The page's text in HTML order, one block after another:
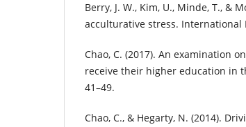
Berry, J. W., Kim, U., Minde, T., &
acculturative stress. International
Chao, C. (2017). An examination
receive their higher education in
41–49.
Chao, C., & Hegarty, N. (2014).